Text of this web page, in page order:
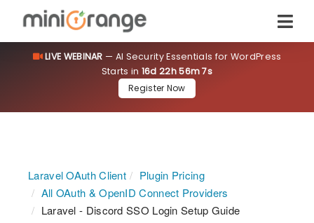
LIVE WEBINAR — AI Security Essentials for WordPress
Starts in 16d 22h 56m 7s
Register Now
Laravel OAuth Client
Plugin Pricing
All OAuth & OpenID Connect Providers
Laravel - Discord SSO Login Setup Guide